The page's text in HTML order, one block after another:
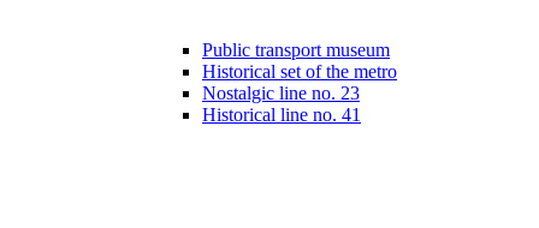
Public transport museum
Historical set of the metro
Nostalgic line no. 23
Historical line no. 41